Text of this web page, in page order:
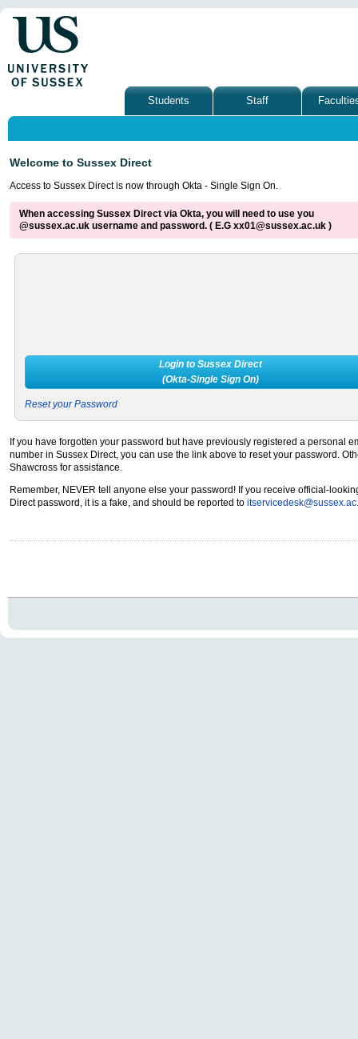
Students Staff
Welcome to Sussex Direct
Access to Sussex Direct is now through Okta - Single Sign On.
When accessing Sussex Direct via Okta, you will need to use you
@sussex.ac.uk username and password. ( E.G xx01@sussex.ac.uk )
Login to Sussex Direct
(Okta-Single Sign On)
Reset your Password
If you have forgotten your password but have previously registered a personal
number in Sussex Direct, you can use the link above to reset your password.
Shawcross for assistance.
Remember, NEVER tell anyone else your password! If you receive official-
Direct password, it is a fake, and should be reported to